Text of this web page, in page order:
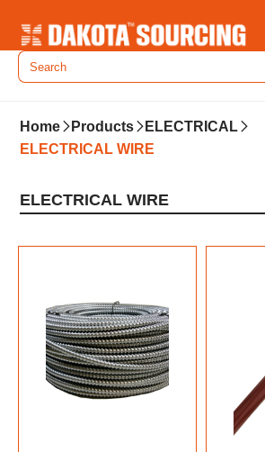
Home Products
ELECTRICAL
ELECTRICAL WIRE
ELECTRICAL WIRE